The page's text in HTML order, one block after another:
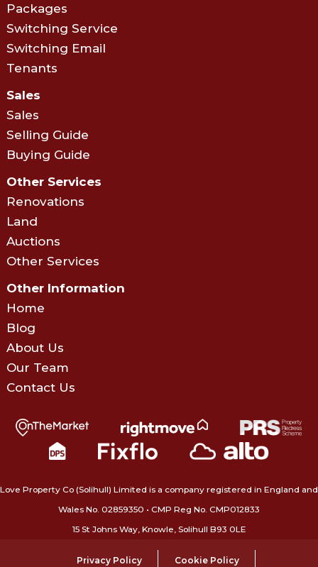
Packages
Switching Service
Switching Email
Tenants
Sales
Sales
Selling Guide
Buying Guide
Other Services
Renovations
Land
Auctions
Other Services
Other Information
Home
Blog
About Us
Our Team
Contact Us
Love Property Co (Solihull) Limited is a company registered in England and
Wales No. 02859350‍ • CMP Reg No. CMP012833
15 St Johns Way, Knowle, Solihull B93 0LE
Privacy Policy Cookie Policy